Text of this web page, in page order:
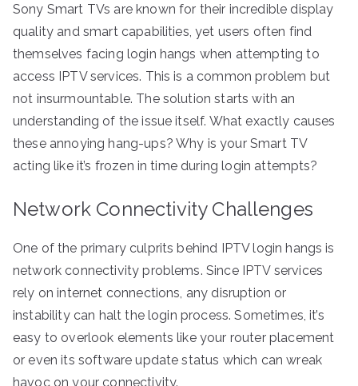
Sony Smart TVs are known for their incredible display
quality and smart capabilities, yet users often find
themselves facing login hangs when attempting to
access IPTV services. This is a common problem but
not insurmountable. The solution starts with an
understanding of the issue itself. What exactly causes
these annoying hang-ups? Why is your Smart TV
acting like it’s frozen in time during login attempts?
Network Connectivity Challenges
One of the primary culprits behind IPTV login hangs is
network connectivity problems. Since IPTV services
rely on internet connections, any disruption or
instability can halt the login process. Sometimes, it’s
easy to overlook elements like your router placement
or even its software update status which can wreak
havoc on your connectivity.